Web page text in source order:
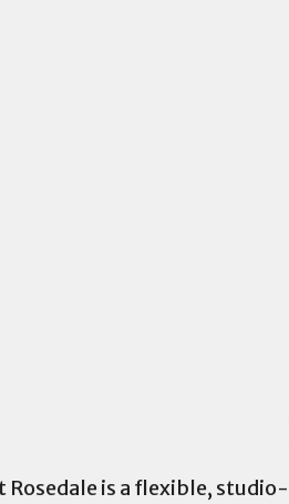
Rosedale is a flexible,